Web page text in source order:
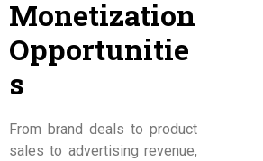
Monetization
Opportunitie
s
From brand deals to product
sales to advertising revenue,